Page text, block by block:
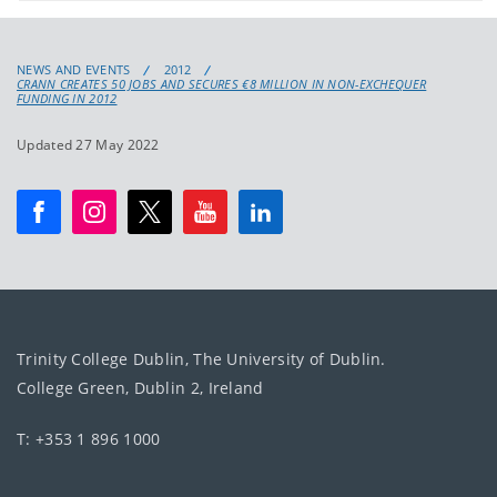
NEWS AND EVENTS
2012
CRANN CREATES 50 JOBS AND SECURES €8 MILLION IN NON-EXCHEQUER
FUNDING IN 2012
Updated 27 May 2022
Trinity College Dublin, The University of Dublin.
College Green, Dublin 2, Ireland
T: +353 1 896 1000